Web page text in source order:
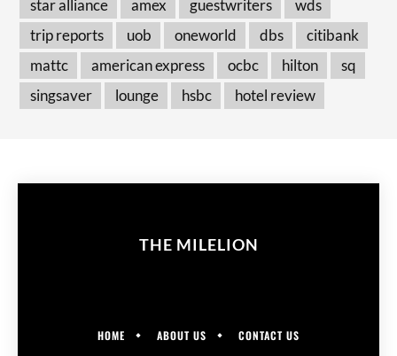
star alliance
amex guestwriters
wds
trip reports
uob oneworld dbs
citibank
mattc
american express ocbc hilton
sq
singsaver
lounge hsbc hotel review
THE MILELION
HOME ABOUT US CONTACT US